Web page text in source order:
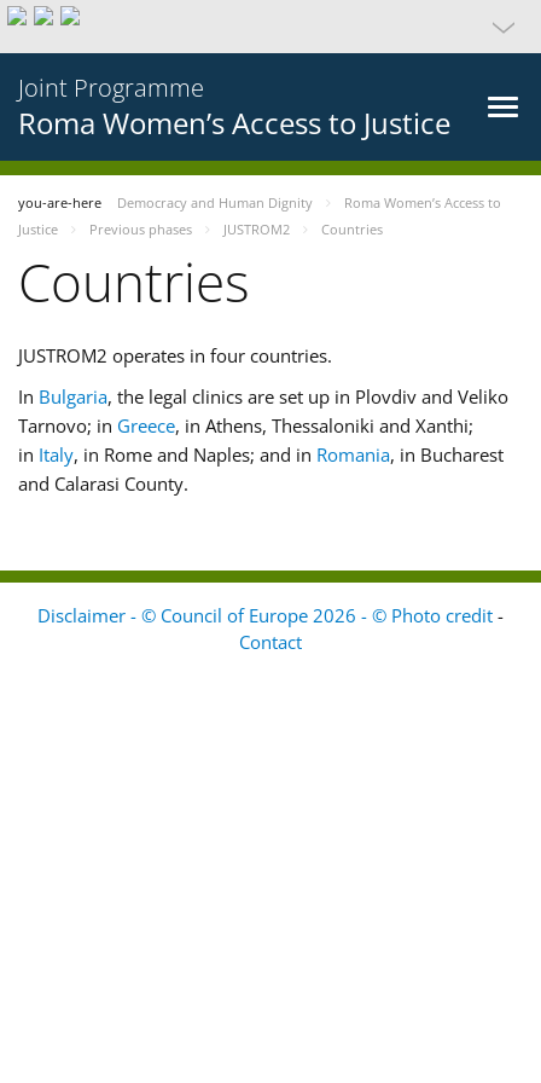
Joint Programme
Roma Women’s Access to Justice
you-are-here Democracy and Human Dignity
Roma Women’s Access to
Justice
Previous phases JUSTROM2 Countries
Countries
JUSTROM2 operates in four countries.
In Bulgaria, the legal clinics are set up in Plovdiv and Veliko
Tarnovo; in Greece, in Athens, Thessaloniki and Xanthi;
in Italy, in Rome and Naples; and in Romania, in Bucharest
and Calarasi County.
Disclaimer - © Council of Europe 2026 - © Photo credit -
Contact